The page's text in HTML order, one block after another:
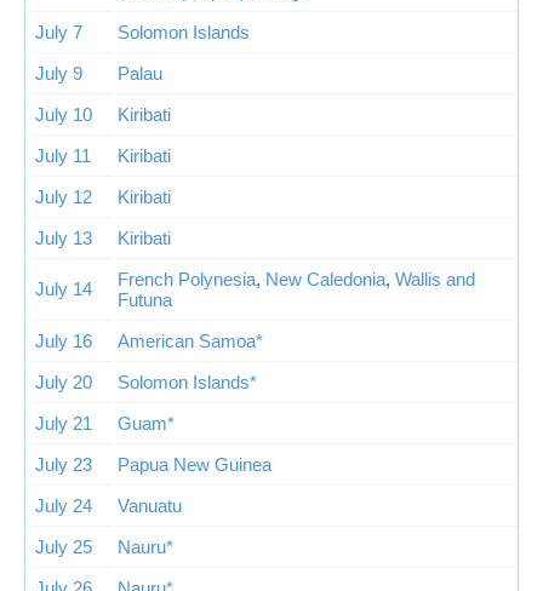
July 7
Solomon Islands
July 9
Palau
July 10
Kiribati
July 11
Kiribati
July 12
Kiribati
July 13
Kiribati
July 14 French Polynesia, New Caledonia, Wallis and
Futuna
July 16
American Samoa*
July 20
Solomon Islands*
July 21
Guam*
July 23
Papua New Guinea
July 24
Vanuatu
July 25
Nauru*